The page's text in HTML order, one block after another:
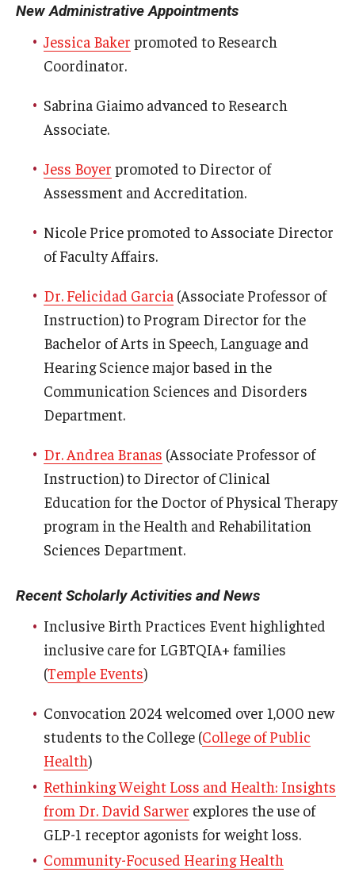
How to Apply
Non Degree Seeking Students
News & Events
Media Coverage
Student Success
Transfer Students
Scholarships
Advising
Graduation 2026
Faculty and Student Publications
Research Centers
New Administrative Appointments
Jessica Baker promoted to Research
Coordinator.
Sabrina Giaimo advanced to Research
Associate.
Jess Boyer promoted to Director of
Assessment and Accreditation.
Nicole Price promoted to Associate Director
of Faculty Affairs.
Dr. Felicidad Garcia (Associate Professor of
Instruction) to Program Director for the
Bachelor of Arts in Speech, Language and
Hearing Science major based in the
Communication Sciences and Disorders
Department.
Dr. Andrea Branas (Associate Professor of
Instruction) to Director of Clinical
Education for the Doctor of Physical Therapy
program in the Health and Rehabilitation
Sciences Department.
Recent Scholarly Activities and News
Inclusive Birth Practices Event highlighted
inclusive care for LGBTQIA+ families
(Temple Events)
Convocation 2024 welcomed over 1,000 new
students to the College (College of Public
Health)
Rethinking Weight Loss and Health: Insights
from Dr. David Sarwer explores the use of
GLP-1 receptor agonists for weight loss.
Community-Focused Hearing Health